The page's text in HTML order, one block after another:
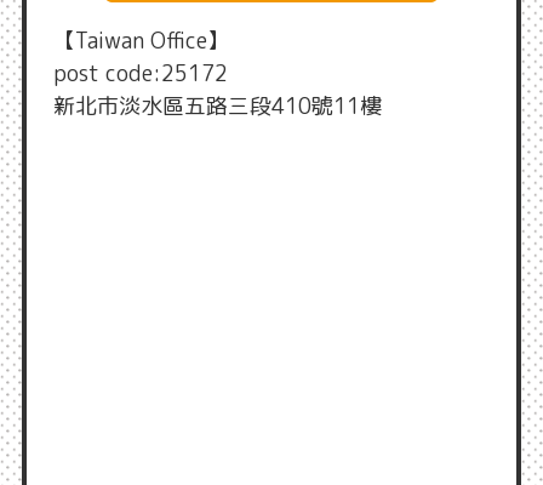
【Taiwan Office】
post code:25172
新北市淡水區五路三段410號11樓